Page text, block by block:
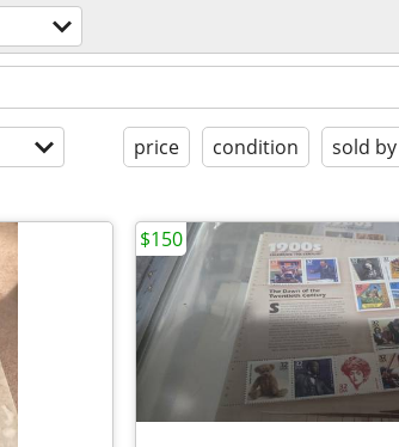
price condition sold by
$150